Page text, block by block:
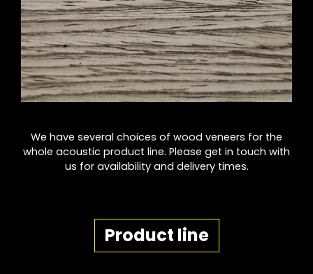
We have several choices of wood veneers for the
whole acoustic product line. Please get in touch with
us for availability and delivery times.
Product line